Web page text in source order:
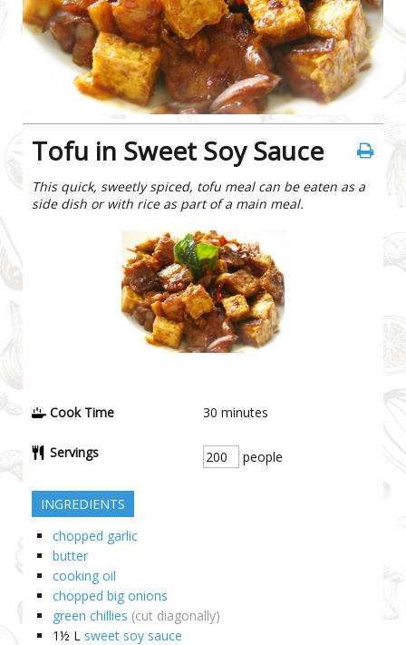
Tofu in Sweet Soy Sauce
This quick, sweetly spiced, tofu meal can be eaten as a
side dish or with rice as part of a main meal.
Cook Time 30 minutes
Servings people
INGREDIENTS
chopped garlic
butter
cooking oil
chopped big onions
green chillies (cut diagonally)
1½ L sweet soy sauce